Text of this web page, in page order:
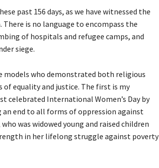
past 156 days, as we have witnessed the
is no language to encompass the
of hospitals and refugee camps, and
siege.
models who demonstrated both religious
equality and justice. The first is my
celebrated International Women’s Day by
end to all forms of oppression against
was widowed young and raised children
in her lifelong struggle against poverty